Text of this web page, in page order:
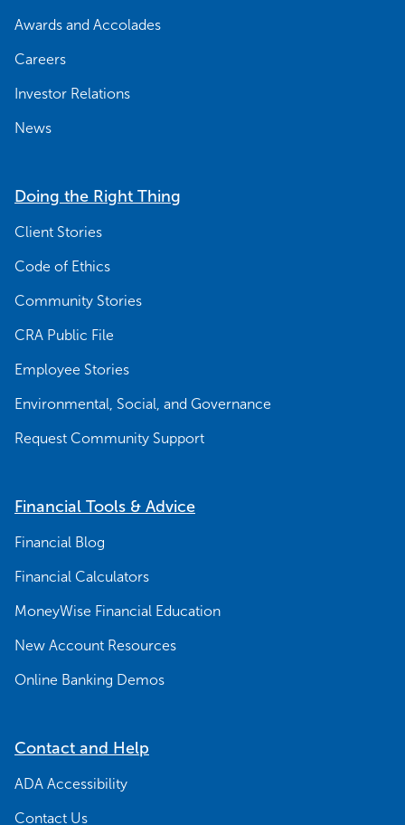
Awards and Accolades
Careers
Investor Relations
News
Doing the Right Thing
Client Stories
Code of Ethics
Community Stories
CRA Public File
Employee Stories
Environmental, Social, and Governance
Request Community Support
Financial Tools & Advice
Financial Blog
Financial Calculators
MoneyWise Financial Education
New Account Resources
Online Banking Demos
Contact and Help
ADA Accessibility
Contact Us